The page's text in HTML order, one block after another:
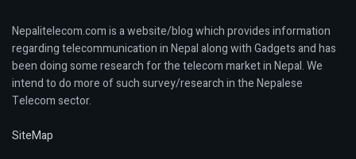
Nepalitelecom.com is a website/blog which provides information
regarding telecommunication in Nepal along with Gadgets and has
been doing some research for the telecom market in Nepal. We
intend to do more of such survey/research in the Nepalese
Telecom sector.
SiteMap